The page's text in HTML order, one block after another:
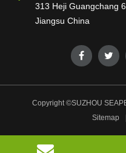
313 Heji Guangchang
Jiangsu China
Copyright ©SUZHOU
Sitemap